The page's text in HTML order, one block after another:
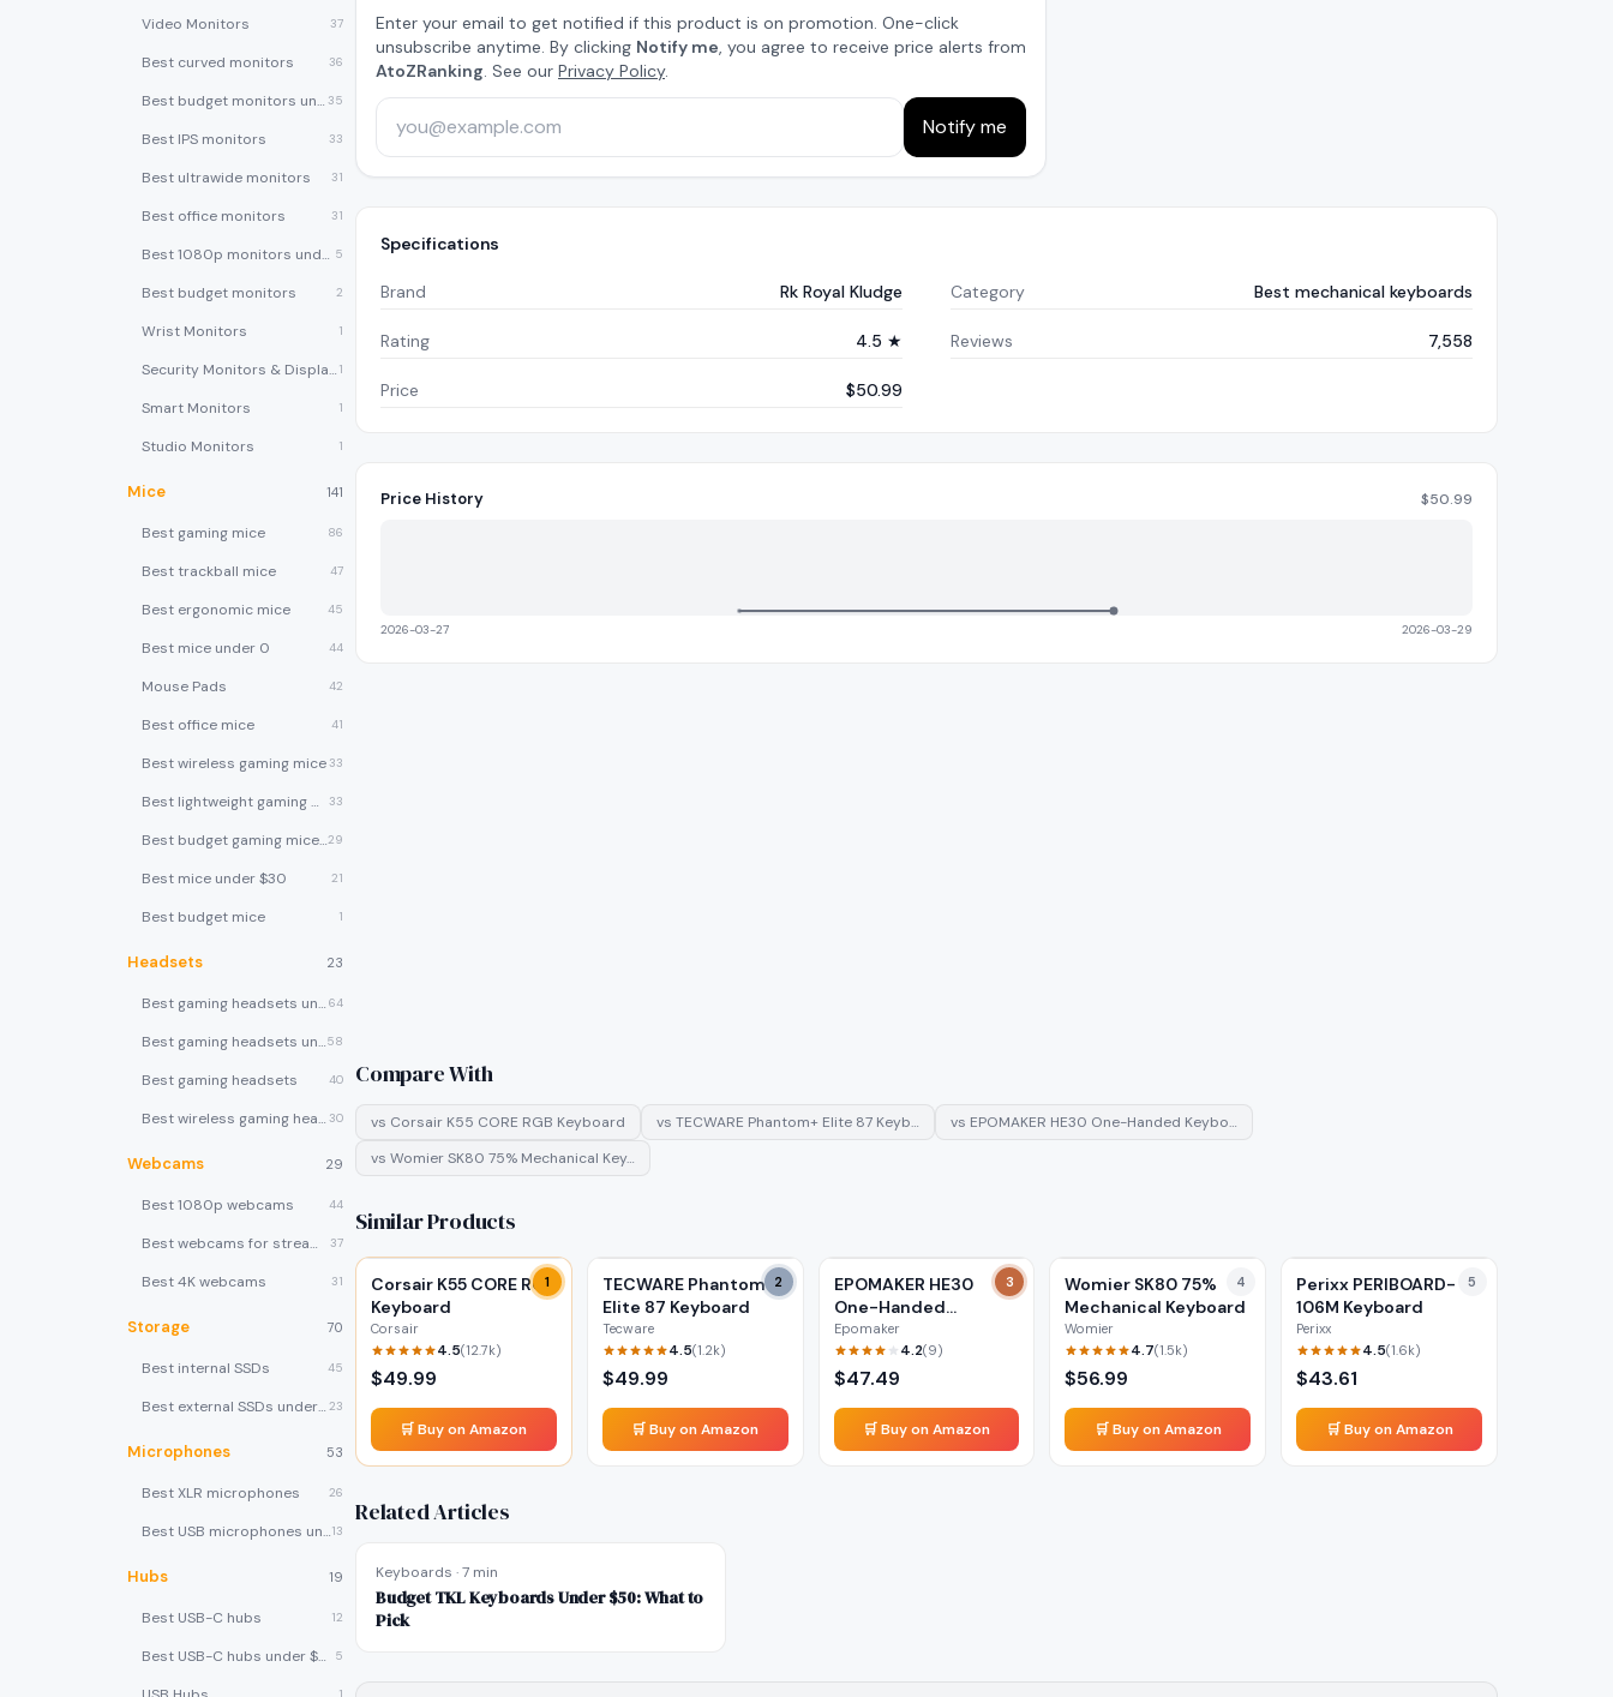
Video Monitors 37
Best curved monitors 36
Best budget monitors under $200 35
Best IPS monitors 33
Best ultrawide monitors 31
Best office monitors 31
Best 1080p monitors under $150 5
Best budget monitors 2
Wrist Monitors 1
Security Monitors & Displays 1
Smart Monitors 1
Studio Monitors 1
Mice 141
Best gaming mice 86
Best trackball mice 47
Best ergonomic mice 45
Best mice under 0 44
Mouse Pads 42
Best office mice 41
Best wireless gaming mice33
Best lightweight gaming mice 33
Best budget gaming mice under $3029
Best mice under $30 21
Best budget mice 1
Headsets 23
Best gaming headsets under $100 64
Best gaming headsets under $5058
Best gaming headsets 40
Best wireless gaming headsets 30
Webcams 29
Best 1080p webcams 44
Best webcams for streaming 37
Best 4K webcams 31
Storage 70
Best internal SSDs 45
Best external SSDs under $100 23
Microphones 53
Best XLR microphones 26
Best USB microphones under $8013
Hubs 19
Best USB-C hubs 12
Best USB-C hubs under $40 5
Enter your email to get notified if this product is on promotion. One-click
unsubscribe anytime. By clicking Notify me, you agree to receive price alerts from
AtoZRanking. See our Privacy Policy.
Notify me
Specifications
Brand Rk Royal Kludge Category Best mechanical keyboards
Rating 4.5 ★ Reviews 7,558
Price $50.99
Price History $50.99
2026-03-27 2026-03-29
Compare With
vs Corsair K55 CORE RGB Keyboard vs TECWARE Phantom+ Elite 87 Keyb… vs EPOMAKER HE30 One-Handed Keybo…
vs Womier SK80 75% Mechanical Key…
Similar Products
1
Corsair K55 CORE RGB
Keyboard
Corsair
4.5(12.7k)
$49.99
🛒 Buy on Amazon
2
TECWARE Phantom+
Elite 87 Keyboard
Tecware
4.5(1.2k)
$49.99
🛒 Buy on Amazon
3
EPOMAKER HE30
One-Handed
Keyboard
Epomaker
4.2(9)
$47.49
🛒 Buy on Amazon
4
Womier SK80 75%
Mechanical Keyboard
Womier
4.7(1.5k)
$56.99
🛒 Buy on Amazon
5
Perixx PERIBOARD-
106M Keyboard
Perixx
4.5(1.6k)
$43.61
🛒 Buy on Amazon
Related Articles
Keyboards ·7 min
Budget TKL Keyboards Under $50: What to
Pick